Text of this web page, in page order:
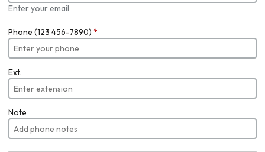
Enter your email
Phone (123 456-7890) *
Ext.
Note